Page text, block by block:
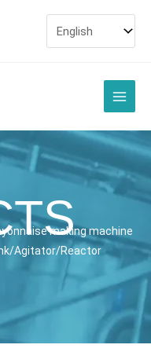
Main
Menu
making machine
Agitator/Reactor